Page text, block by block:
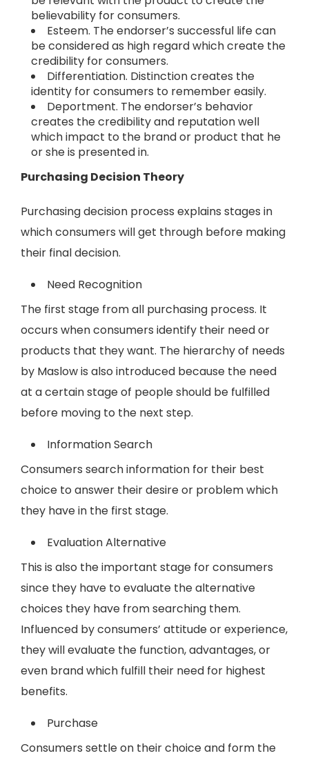
believability for consumers.
Esteem. The endorser’s successful life can
be considered as high regard which create the
credibility for consumers.
Differentiation. Distinction creates the
identity for consumers to remember easily.
Deportment. The endorser’s behavior
creates the credibility and reputation well
which impact to the brand or product that he
or she is presented in.
Purchasing Decision Theory
Purchasing decision process explains stages in
which consumers will get through before making
their final decision.
Need Recognition
The first stage from all purchasing process. It
occurs when consumers identify their need or
products that they want. The hierarchy of needs
by Maslow is also introduced because the need
at a certain stage of people should be fulfilled
before moving to the next step.
Information Search
Consumers search information for their best
choice to answer their desire or problem which
they have in the first stage.
Evaluation Alternative
This is also the important stage for consumers
since they have to evaluate the alternative
choices they have from searching them.
Influenced by consumers’ attitude or experience,
they will evaluate the function, advantages, or
even brand which fulfill their need for highest
benefits.
Purchase
Consumers settle on their choice and form the